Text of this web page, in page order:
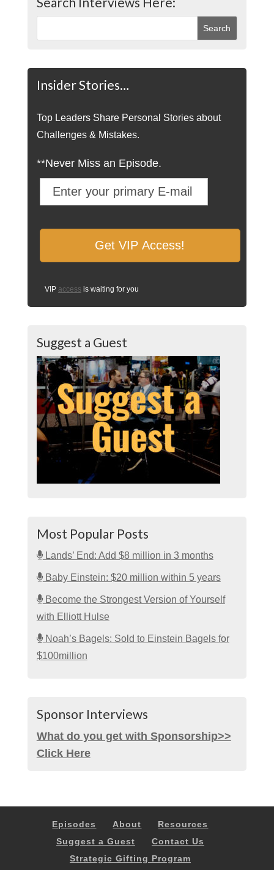
Insider Stories…
Top Leaders Share Personal Stories about
Challenges & Mistakes.
**Never Miss an Episode.
VIP access is waiting for you
Suggest a Guest
Most Popular Posts
Lands’ End: Add $8 million in 3 months
Baby Einstein: $20 million within 5 years
Become the Strongest Version of Yourself
with Elliott Hulse
Noah’s Bagels: Sold to Einstein Bagels for
$100million
Sponsor Interviews
What do you get with Sponsorship>>
Click Here
Episodes About
Resources
Suggest a Guest
Contact Us
Strategic Gifting Program